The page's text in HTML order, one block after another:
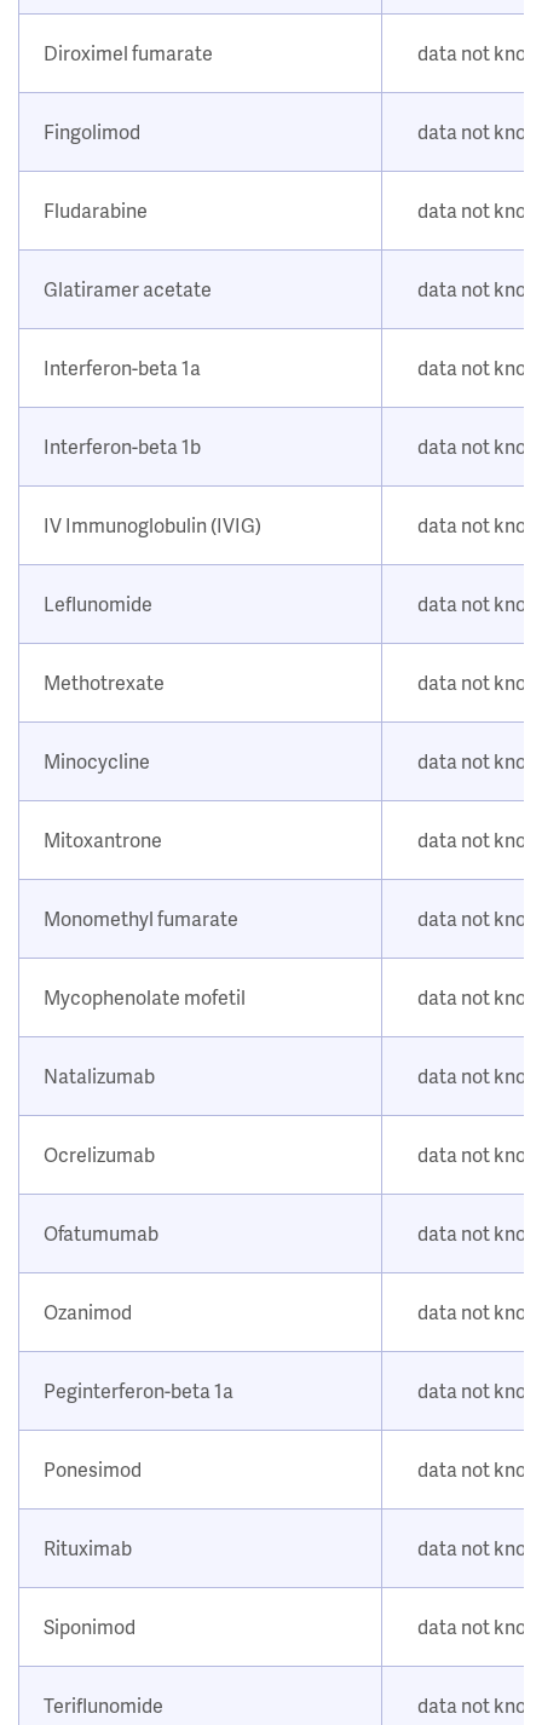
Diroximel fumarate data not
Fingolimod data not
Fludarabine data not
Glatiramer acetate data not
Interferon-beta 1a data not
Interferon-beta 1b data not
IV Immunoglobulin (IVIG) data not
Leflunomide data not
Methotrexate data not
Minocycline data not
Mitoxantrone data not
Monomethyl fumarate data not
Mycophenolate mofetil data not
Natalizumab data not
Ocrelizumab data not
Ofatumumab data not
Ozanimod data not
Peginterferon-beta 1a data not
Ponesimod data not
Rituximab data not
Siponimod data not
Teriflunomide data not